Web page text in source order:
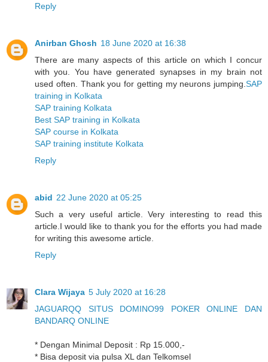
Reply
Anirban Ghosh 18 June 2020 at 16:38
There are many aspects of this article on which I concur
with you. You have generated synapses in my brain not
used often. Thank you for getting my neurons jumping. SAP
training in Kolkata
SAP training Kolkata
Best SAP training in Kolkata
SAP course in Kolkata
SAP training institute Kolkata
Reply
abid 22 June 2020 at 05:25
Such a very useful article. Very interesting to read this
article.I would like to thank you for the efforts you had made
for writing this awesome article.
Reply
Clara Wijaya 5 July 2020 at 16:28
JAGUARQQ SITUS DOMINO99 POKER ONLINE DAN
BANDARQ ONLINE
* Dengan Minimal Deposit : Rp 15.000,-
* Bisa deposit via pulsa XL dan Telkomsel